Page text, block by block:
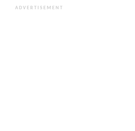
ADVERTISEMENT